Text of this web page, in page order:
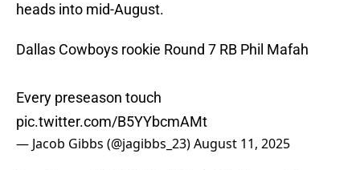
heads into mid-August.
Dallas Cowboys rookie Round 7 RB Phil Mafah
Every preseason touch
pic.twitter.com/B5YYbcmAMt
— Jacob Gibbs (@jagibbs_23)August 11, 2025